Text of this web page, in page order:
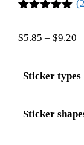
based on
(2
$5.85 – $9.20
Sticker types
Sticker